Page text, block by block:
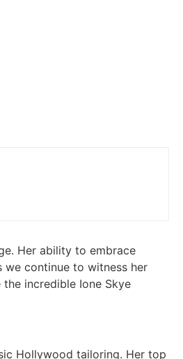
Her ability to embrace
we continue to witness her
the incredible Ione Skye
Hollywood tailoring. Her top